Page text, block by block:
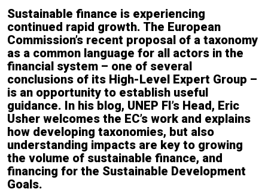
Sustainable finance is experiencing
continued rapid growth. The European
Commission’s recent proposal of a taxonomy
as a common language for all actors in the
financial system – one of several
conclusions of its High-Level Expert Group –
is an opportunity to establish useful
guidance. In his blog, UNEP FI’s Head, Eric
Usher welcomes the EC’s work and explains
how developing taxonomies, but also
understanding impacts are key to growing
the volume of sustainable finance, and
financing for the Sustainable Development
Goals.